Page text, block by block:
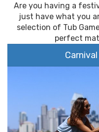
Are you having a
just have what you
selection of Tub
perfect